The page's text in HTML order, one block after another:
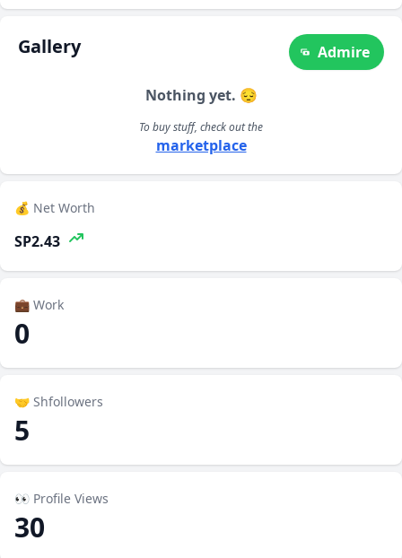
Gallery Admire
Nothing yet. 😔
To buy stuff, check out the
marketplace
💰 Net Worth
SP2.43
💼 Work
0
🤝 Shfollowers
5
👀 Profile Views
30